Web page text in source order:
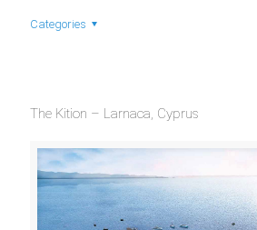
Categories
The Kition – Larnaca, Cyprus